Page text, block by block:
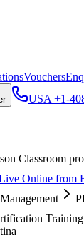
Vouchers
USA +1-
Classroom
Online from
Training